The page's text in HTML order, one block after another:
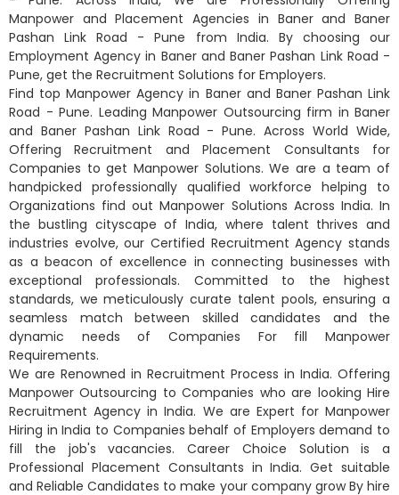
Manpower and Placement Agencies in Baner and Baner
Pashan Link Road - Pune from India. By choosing our
Employment Agency in Baner and Baner Pashan Link Road -
Pune, get the Recruitment Solutions for Employers.
Find top Manpower Agency in Baner and Baner Pashan Link
Road - Pune. Leading Manpower Outsourcing firm in Baner
and Baner Pashan Link Road - Pune. Across World Wide,
Offering Recruitment and Placement Consultants for
Companies to get Manpower Solutions. We are a team of
handpicked professionally qualified workforce helping to
Organizations find out Manpower Solutions Across India. In
the bustling cityscape of India, where talent thrives and
industries evolve, our Certified Recruitment Agency stands
as a beacon of excellence in connecting businesses with
exceptional professionals. Committed to the highest
standards, we meticulously curate talent pools, ensuring a
seamless match between skilled candidates and the
dynamic needs of Companies For fill Manpower
Requirements.
We are Renowned in Recruitment Process in India. Offering
Manpower Outsourcing to Companies who are looking Hire
Recruitment Agency in India. We are Expert for Manpower
Hiring in India to Companies behalf of Employers demand to
fill the job's vacancies. Career Choice Solution is a
Professional Placement Consultants in India. Get suitable
and Reliable Candidates to make your company grow By hire